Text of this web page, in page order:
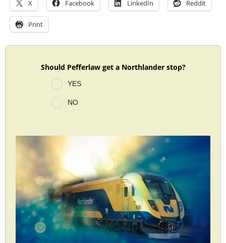
X Facebook LinkedIn Reddit
Print
Should Pefferlaw get a Northlander stop?
YES
NO